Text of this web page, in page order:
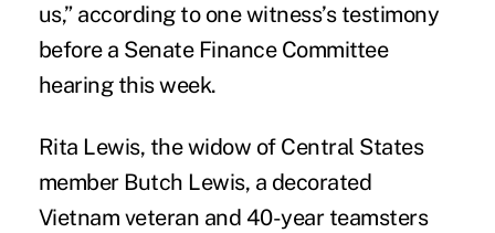
us,” according to one witness’s testimony
before a Senate Finance Committee
hearing this week.
Rita Lewis, the widow of Central States
member Butch Lewis, a decorated
Vietnam veteran and 40-year teamsters